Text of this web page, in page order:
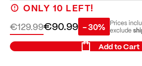
ONLY 10 LEFT!
€90.99
€129.99 - 30% Prices
exclude
Add to Cart